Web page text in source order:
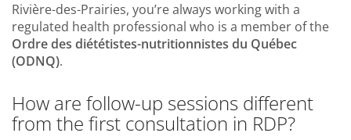
Rivière-des-Prairies, you’re always working with a
regulated health professional who is a member of the
Ordre des diététistes-nutritionnistes du Québec
(ODNQ).
How are follow-up sessions different
from the first consultation in RDP?